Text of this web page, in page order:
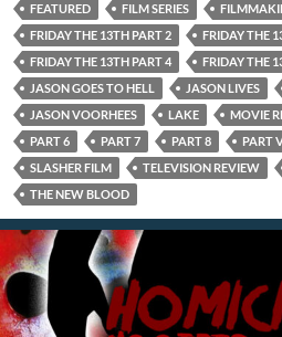
FEATURED
FILM SERIES
FRIDAY THE 13TH PART 2
FRIDAY THE
FRIDAY THE 13TH PART 4
FRIDAY THE
JASON GOES TO HELL
JASON LIVES
JASON VOORHEES
LAKE MOVIE
PART 6
PART 7 PART 8 PART
SLASHER FILM
TELEVISION REVIEW
THE NEW BLOOD